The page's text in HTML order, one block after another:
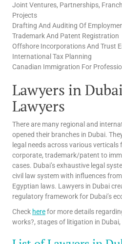
Joint Ventures, Partnerships,
Projects
Drafting And Auditing Of
Trademark And Patent Registration
Offshore Incorporations And Trust
International Tax Planning
Canadian Immigration For
Lawyers in
Lawyers
There are many regional and
opened their branches in Dubai.
legal needs across various verticals
corporate, trademark/patent to
cases. Dubai’s exhaustive legal
civil law system with influences
Egyptian laws. Lawyers in Dubai
regulatory framework for Dubai’s
Check herefor more details
works?, stages of litigation in